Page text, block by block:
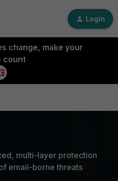
Login
change, make your
count
multi-layer protection
email-borne threats